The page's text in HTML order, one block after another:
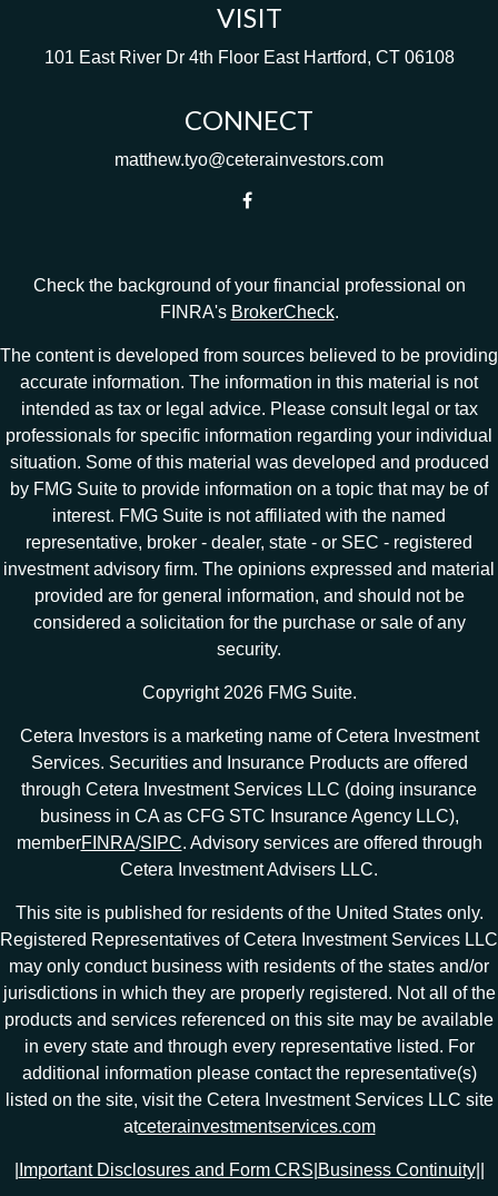
VISIT
101 East River Dr 4th Floor East Hartford, CT 06108
CONNECT
matthew.tyo@ceterainvestors.com
Check the background of your financial professional on
FINRA's BrokerCheck.
The content is developed from sources believed to be providing
accurate information. The information in this material is not
intended as tax or legal advice. Please consult legal or tax
professionals for specific information regarding your individual
situation. Some of this material was developed and produced
by FMG Suite to provide information on a topic that may be of
interest. FMG Suite is not affiliated with the named
representative, broker - dealer, state - or SEC - registered
investment advisory firm. The opinions expressed and material
provided are for general information, and should not be
considered a solicitation for the purchase or sale of any
security.
Copyright 2026 FMG Suite.
Cetera Investors is a marketing name of Cetera Investment
Services. Securities and Insurance Products are offered
through Cetera Investment Services LLC (doing insurance
business in CA as CFG STC Insurance Agency LLC),
memberFINRA/SIPC. Advisory services are offered through
Cetera Investment Advisers LLC.
This site is published for residents of the United States only.
Registered Representatives of Cetera Investment Services LLC
may only conduct business with residents of the states and/or
jurisdictions in which they are properly registered. Not all of the
products and services referenced on this site may be available
in every state and through every representative listed. For
additional information please contact the representative(s)
listed on the site, visit the Cetera Investment Services LLC site
atceterainvestmentservices.com
Important Disclosures and Form CRS Business Continuity|